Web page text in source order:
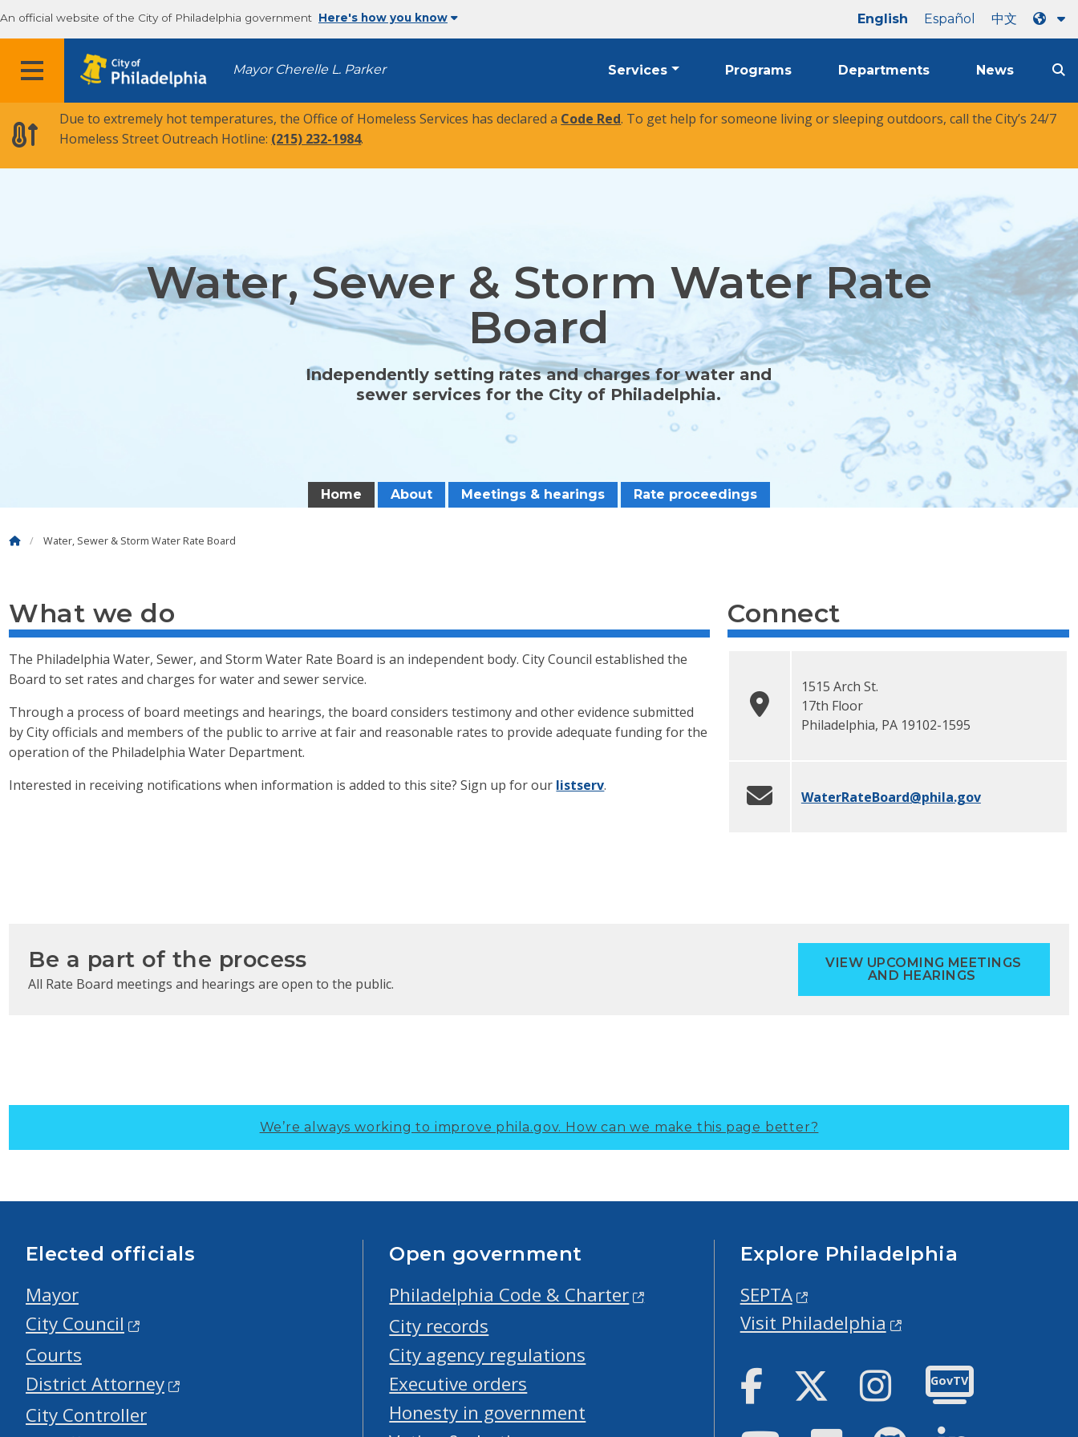
An official website of the City of Philadelphia government Here's how you know English Español 中文
MENU Mayor Cherelle L. Parker Services Programs Departments News
Due to extremely hot temperatures, the Office of Homeless Services has declared a Code Red. To get help for someone living or sleeping outdoors, call the City’s 24/7
Homeless Street Outreach Hotline: (215) 232-1984.
Water, Sewer & Storm Water Rate
Board
Independently setting rates and charges for water and
sewer services for the City of Philadelphia.
Home About Meetings & hearings Rate proceedings
Water, Sewer & Storm Water Rate Board
What we do
The Philadelphia Water, Sewer, and Storm Water Rate Board is an independent body. City Council established the
Board to set rates and charges for water and sewer service.
Through a process of board meetings and hearings, the board considers testimony and other evidence submitted
by City officials and members of the public to arrive at fair and reasonable rates to provide adequate funding for the
operation of the Philadelphia Water Department.
Interested in receiving notifications when information is added to this site? Sign up for our listserv.
Connect
1515 Arch St.
17th Floor
Philadelphia, PA 19102-1595
WaterRateBoard@phila.gov
Be a part of the process
All Rate Board meetings and hearings are open to the public.
VIEW UPCOMING MEETINGS
AND HEARINGS
We’re always working to improve phila.gov. How can we make this page better?
Elected officials
Mayor
City Council
Courts
District Attorney
City Controller
Open government
Philadelphia Code & Charter
City records
City agency regulations
Executive orders
Honesty in government
Explore Philadelphia
SEPTA
Visit Philadelphia
Facebook TwitterInstagram
GovTV